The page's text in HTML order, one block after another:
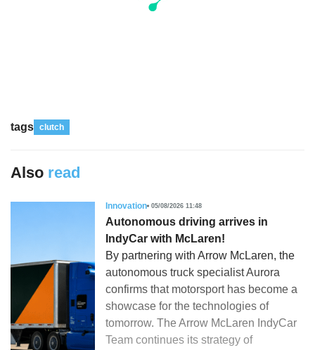
tags clutch
Also read
Innovation 05/08/2026 11:48
Autonomous driving arrives in
IndyCar with McLaren!
By partnering with Arrow McLaren, the
autonomous truck specialist Aurora
confirms that motorsport has become a
showcase for the technologies of
tomorrow. The Arrow McLaren IndyCar
Team continues its strategy of